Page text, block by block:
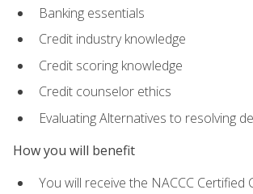
Banking essentials
Credit industry knowledge
Credit scoring knowledge
Credit counselor ethics
Evaluating Alternatives to resolving
How you will benefit
You will receive the NACCC Certified